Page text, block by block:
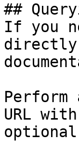
##
If you
directly
Perform
URL